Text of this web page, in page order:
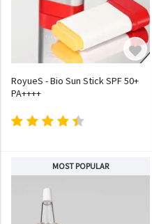
RoyueS - Bio Sun Stick SPF 50+
PA++++
MOST POPULAR